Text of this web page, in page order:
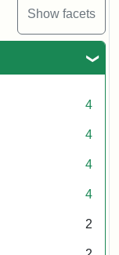
Show facets
4
4
4
4
2